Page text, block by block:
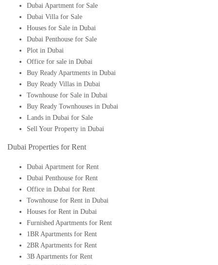
Dubai Apartment for Sale
Dubai Villa for Sale
Houses for Sale in Dubai
Dubai Penthouse for Sale
Plot in Dubai
Office for sale in Dubai
Buy Ready Apartments in Dubai
Buy Ready Villas in Dubai
Townhouse for Sale in Dubai
Buy Ready Townhouses in Dubai
Lands in Dubai for Sale
Sell Your Property in Dubai
Dubai Properties for Rent
Dubai Apartment for Rent
Dubai Penthouse for Rent
Office in Dubai for Rent
Townhouse for Rent in Dubai
Houses for Rent in Dubai
Furnished Apartments for Rent
1BR Apartments for Rent
2BR Apartments for Rent
3B Apartments for Rent